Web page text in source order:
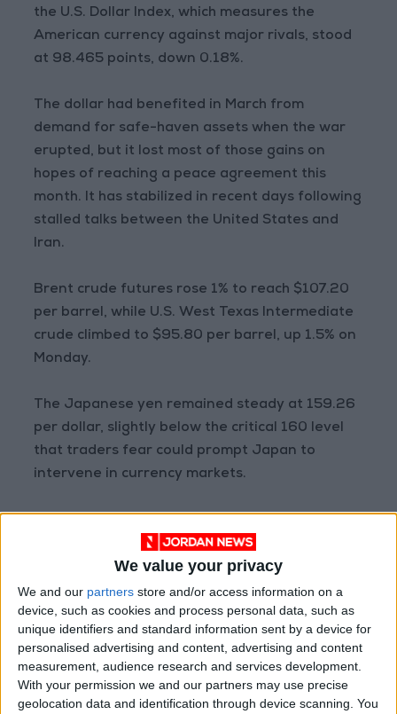
We value your privacy
We and our partners store and/or access information on a
device, such as cookies and process personal data, such as
unique identifiers and standard information sent by a device for
personalised advertising and content, advertising and content
measurement, audience research and services development.
With your permission we and our partners may use precise
geolocation data and identification through device scanning. You
the U.S. Dollar Index, which measures the
American currency against major rivals, stood
at 98.465 points, down 0.18%.
The dollar had benefited in March from
demand for safe-haven assets when the war
erupted, but it lost most of those gains on
hopes of reaching a peace agreement this
month. It has stabilized in recent days following
stalled talks between the United States and
Iran.
Brent crude futures rose 1% to reach $107.20
per barrel, while U.S. West Texas Intermediate
crude climbed to $95.80 per barrel, up 1.5% on
Monday.
The Japanese yen remained steady at 159.26
per dollar, slightly below the critical 160 level
that traders fear could prompt Japan to
intervene in currency markets.
range since early March, as investors assess
the impact of the oil crisis on Japan, which
relies heavily on imported energy, as well as
the path of monetary tightening by the Bank of
Japan.
It is widely expected that both the Federal
Reserve, the European Central Bank, and the